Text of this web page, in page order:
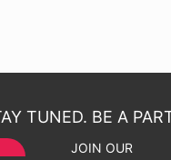
TUNED. BE A
JOIN OUR